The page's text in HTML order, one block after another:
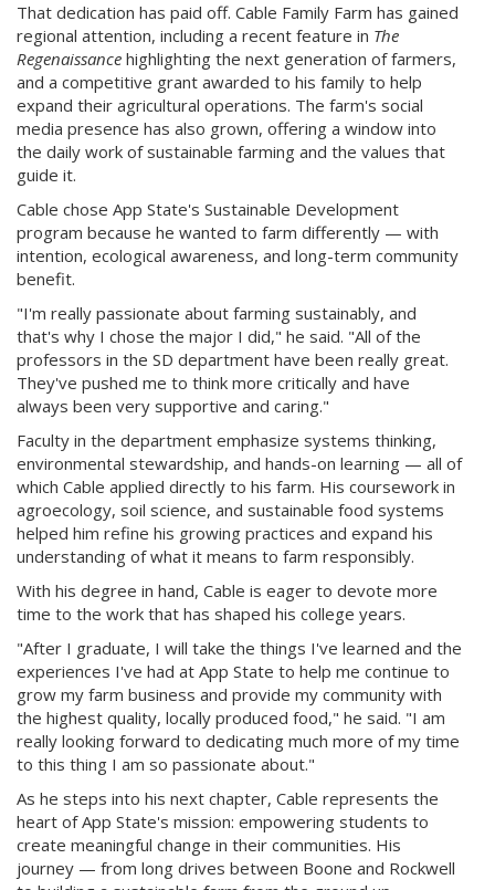
That dedication has paid off. Cable Family Farm has gained
regional attention, including a recent feature in The
Regenaissance highlighting the next generation of farmers,
and a competitive grant awarded to his family to help
expand their agricultural operations. The farm's social
media presence has also grown, offering a window into
the daily work of sustainable farming and the values that
guide it.
Cable chose App State's Sustainable Development
program because he wanted to farm differently — with
intention, ecological awareness, and long-term community
benefit.
"I'm really passionate about farming sustainably, and
that's why I chose the major I did," he said. "All of the
professors in the SD department have been really great.
They've pushed me to think more critically and have
always been very supportive and caring."
Faculty in the department emphasize systems thinking,
environmental stewardship, and hands-on learning — all of
which Cable applied directly to his farm. His coursework in
agroecology, soil science, and sustainable food systems
helped him refine his growing practices and expand his
understanding of what it means to farm responsibly.
With his degree in hand, Cable is eager to devote more
time to the work that has shaped his college years.
"After I graduate, I will take the things I've learned and the
experiences I've had at App State to help me continue to
grow my farm business and provide my community with
the highest quality, locally produced food," he said. "I am
really looking forward to dedicating much more of my time
to this thing I am so passionate about."
As he steps into his next chapter, Cable represents the
heart of App State's mission: empowering students to
create meaningful change in their communities. His
journey — from long drives between Boone and Rockwell